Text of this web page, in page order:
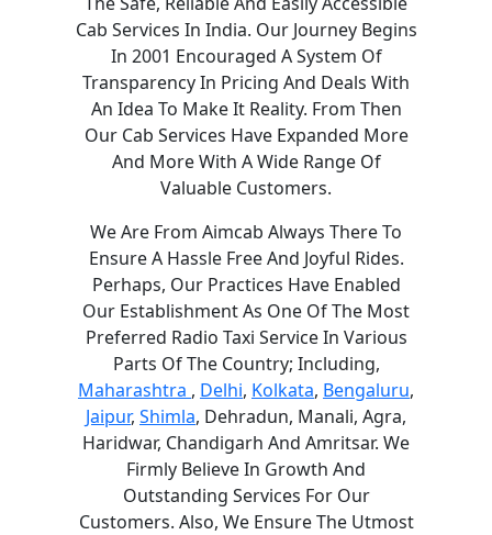
Cab Services In India. Our Journey Begins
In 2001 Encouraged A System Of
Transparency In Pricing And Deals With
An Idea To Make It Reality. From Then
Our Cab Services Have Expanded More
And More With A Wide Range Of
Valuable Customers.
We Are From Aimcab Always There To
Ensure A Hassle Free And Joyful Rides.
Perhaps, Our Practices Have Enabled
Our Establishment As One Of The Most
Preferred Radio Taxi Service In Various
Parts Of The Country; Including,
Maharashtra , Delhi, Kolkata, Bengaluru,
Jaipur, Shimla, Dehradun, Manali, Agra,
Haridwar, Chandigarh And Amritsar. We
Firmly Believe In Growth And
Outstanding Services For Our
Customers. Also, We Ensure The Utmost